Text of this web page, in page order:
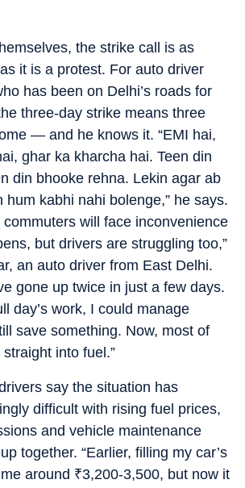
the strike call is as
it is a protest. For auto driver
has been on Delhi’s roads for
three-day strike means three
— and he knows it. “EMI hai,
ghar ka kharcha hai. Teen din
din bhooke rehna. Lekin agar ab
hum kabhi nahi bolenge,” he says.
commuters will face inconvenience
but drivers are struggling too,”
an auto driver from East Delhi.
gone up twice in just a few days.
day’s work, I could manage
save something. Now, most of
into fuel.”
say the situation has
difficult with rising fuel prices,
and vehicle maintenance
together. “Earlier, filling my car’s
around ₹3,200-3,500, but now it